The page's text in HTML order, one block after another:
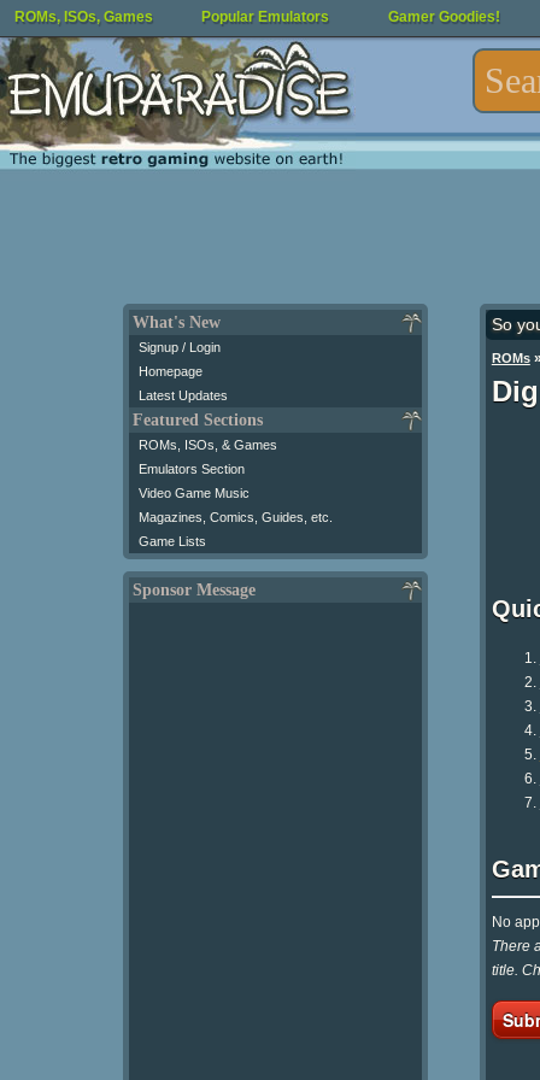
ROMs, ISOs, Games Popular Emulators Gamer Goodies!
What's New
Signup / Login
Homepage
Latest Updates
Featured Sections
ROMs, ISOs, & Games
Emulators Section
Video Game Music
Magazines, Comics, Guides, etc.
Game Lists
Sponsor Message
So
ROMs
No
There
title.